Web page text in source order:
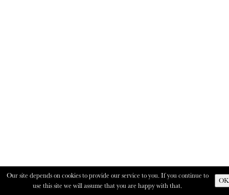
Our site depends on cookies to provide our service to you. If you continue to
use this site we will assume that you are happy with that.
OK